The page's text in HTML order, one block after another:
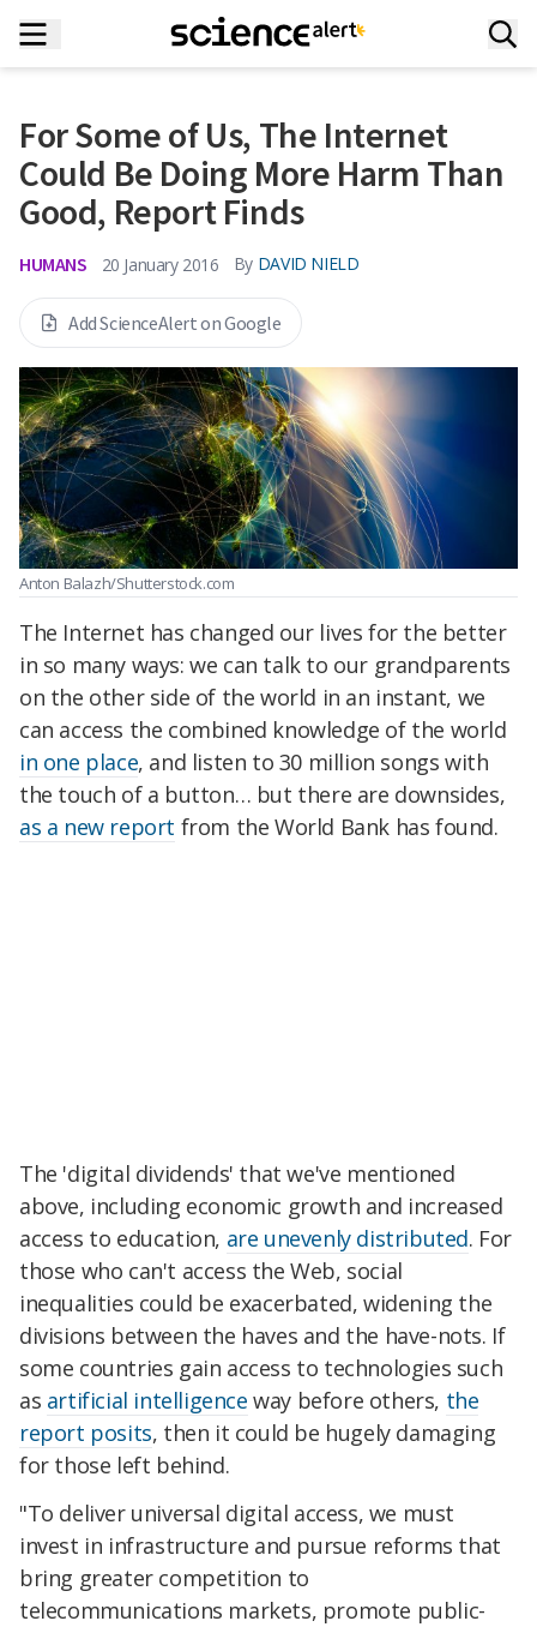
For Some of Us, The Internet
Could Be Doing More Harm Than
Good, Report Finds
HUMANS 20 January 2016 By DAVID NIELD
Add ScienceAlert on Google
Anton Balazh/Shutterstock.com
The Internet has changed our lives for the better
in so many ways: we can talk to our grandparents
on the other side of the world in an instant, we
can access the combined knowledge of the world
in one place, and listen to 30 million songs with
the touch of a button… but there are downsides,
as a new report from the World Bank has found.
The 'digital dividends' that we've mentioned
above, including economic growth and increased
access to education, are unevenly distributed. For
those who can't access the Web, social
inequalities could be exacerbated, widening the
divisions between the haves and the have-nots. If
some countries gain access to technologies such
as artificial intelligence way before others, the
report posits, then it could be hugely damaging
for those left behind.
"To deliver universal digital access, we must
invest in infrastructure and pursue reforms that
bring greater competition to
telecommunications markets, promote public-